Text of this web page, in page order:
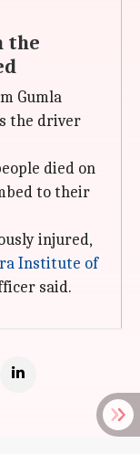
the
Gumla
the driver
died on
to their
injured,
Institute of
said.